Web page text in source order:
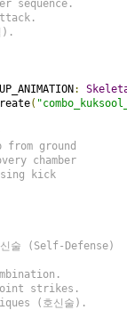
sequence.
).
:
(
from ground
chamber
kick
술 (Self-Defense)
strikes.
(호신술).